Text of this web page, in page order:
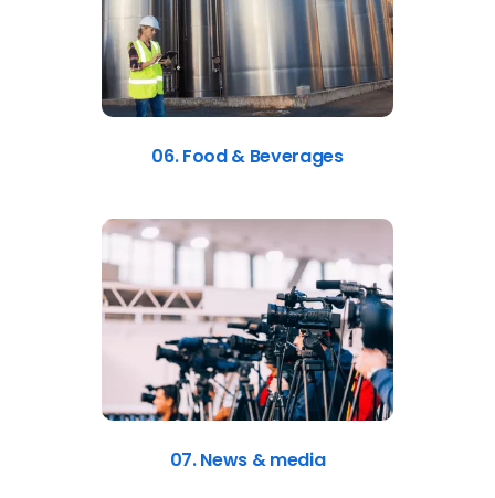
06. Food & Beverages
07. News & media